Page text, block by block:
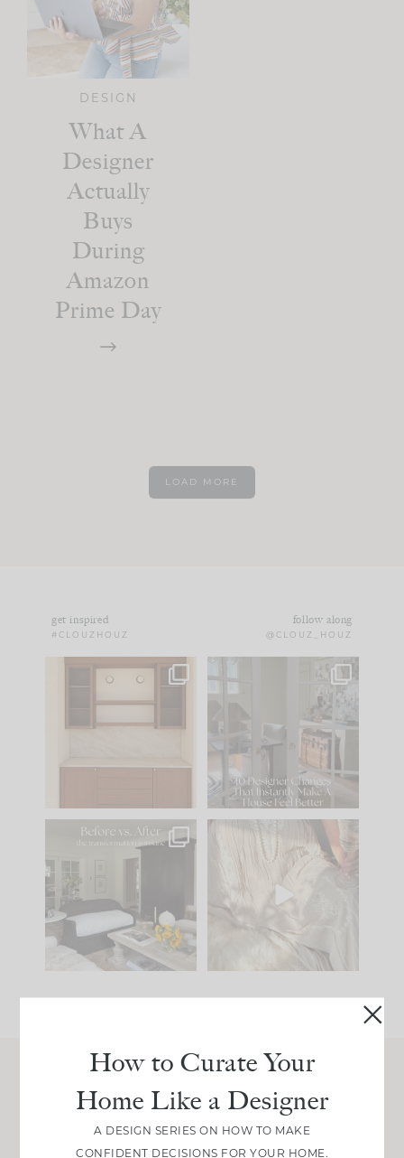
DESIGN
What A
Designer
Actually
Buys
During
Amazon
Prime Day
LOAD MORE
get inspired
#CLOUZHOUZ
follow along
@CLOUZ_HOUZ
One of my favorite
parts of renovation
IN CASE YOU MISSED
Comment ‘LIST’ and
97 29
Every old house tells
you what it wants to
be. The
35
I think one of the
biggest mistakes we
make is
Join Between the Layers
Get our exact sourcing, design thinking, and
How to Curate Your
Home Like a Designer
A DESIGN SERIES ON HOW TO MAKE
CONFIDENT DECISIONS FOR YOUR HOME.